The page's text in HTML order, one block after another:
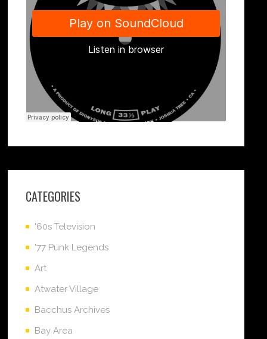
CATEGORIES
'60s Television
'77 Punk Legends
Art
Atwater Village
Bacchus Archives
Bay Area